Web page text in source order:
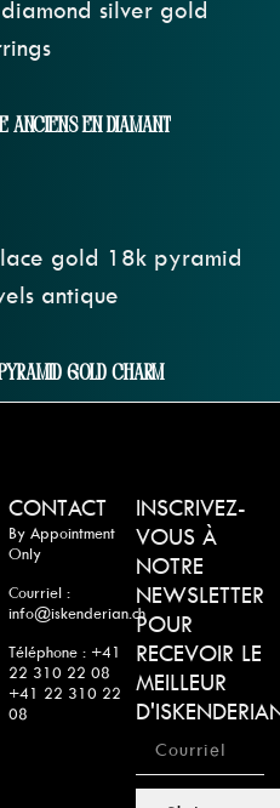
En Diamant
Gold Charm
CONTACT
By Appointment
Only
Courriel :
info@iskenderian.ch
Téléphone : +41
22 310 22 08
+41 22 310 22
08
INSCRIVEZ-
VOUS À
NOTRE
NEWSLETTER
POUR
RECEVOIR LE
MEILLEUR